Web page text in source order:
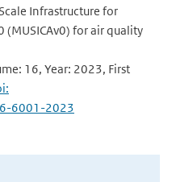
Infrastructure for
(MUSICAv0) for air quality
16, Year: 2023, First
6001-2023